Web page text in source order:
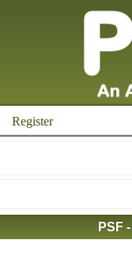
Register
PSF